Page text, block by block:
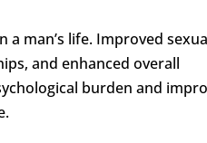
a man’s life. Improved
and enhanced overall
burden and